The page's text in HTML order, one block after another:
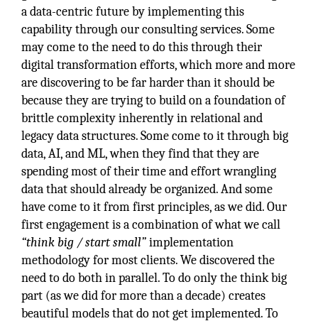
a data-centric future by implementing this
capability through our consulting services. Some
may come to the need to do this through their
digital transformation efforts, which more and more
are discovering to be far harder than it should be
because they are trying to build on a foundation of
brittle complexity inherently in relational and
legacy data structures. Some come to it through big
data, AI, and ML, when they find that they are
spending most of their time and effort wrangling
data that should already be organized. And some
have come to it from first principles, as we did. Our
first engagement is a combination of what we call
“think big / start small”implementation
methodology for most clients. We discovered the
need to do both in parallel. To do only the think big
part (as we did for more than a decade) creates
beautiful models that do not get implemented. To